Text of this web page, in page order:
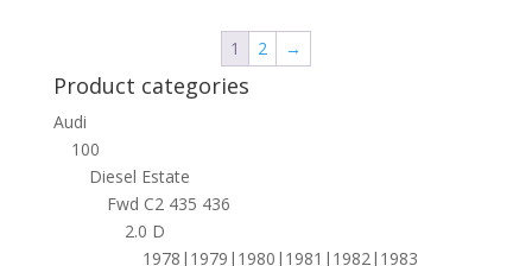
1 2 →
Product categories
Audi
100
Diesel Estate
Fwd C2 435 436
2.0 D
1978|1979|1980|1981|1982|1983